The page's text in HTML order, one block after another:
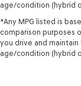
age/condition (hybrid
*Any MPG listed is
comparison purposes
you drive and
age/condition (hybrid